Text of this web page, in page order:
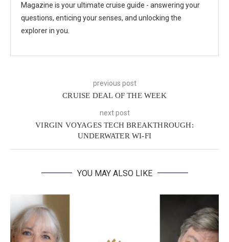
Magazine is your ultimate cruise guide - answering your
questions, enticing your senses, and unlocking the
explorer in you.
previous post
CRUISE DEAL OF THE WEEK
next post
VIRGIN VOYAGES TECH BREAKTHROUGH:
UNDERWATER WI-FI
YOU MAY ALSO LIKE